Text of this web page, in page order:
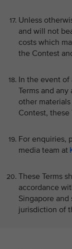
Unless
and will not
costs which
the Contest
In the event
Terms and
other
Contest, these
For enquiries,
media team at
These Terms
accordance
Singapore
jurisdiction of